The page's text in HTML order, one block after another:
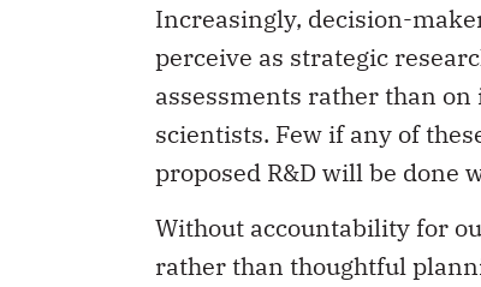
Increasingly, decision-
perceive as strategic
assessments rather than
scientists. Few if any of
proposed R&D will be done
Without accountability for
rather than thoughtful